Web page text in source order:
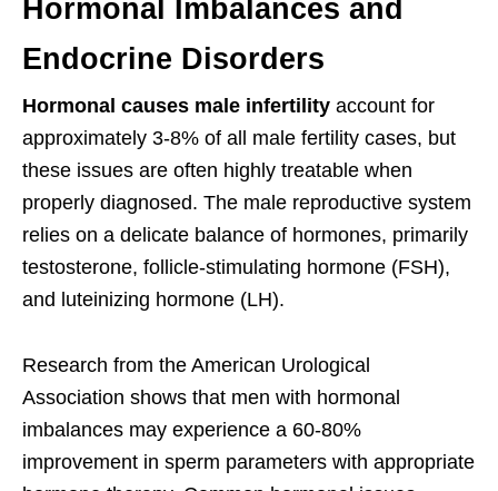
Hormonal Imbalances and
Endocrine Disorders
Hormonal causes male infertility account for
approximately 3-8% of all male fertility cases, but
these issues are often highly treatable when
properly diagnosed. The male reproductive system
relies on a delicate balance of hormones, primarily
testosterone, follicle-stimulating hormone (FSH),
and luteinizing hormone (LH).
Research from the American Urological
Association shows that men with hormonal
imbalances may experience a 60-80%
improvement in sperm parameters with appropriate